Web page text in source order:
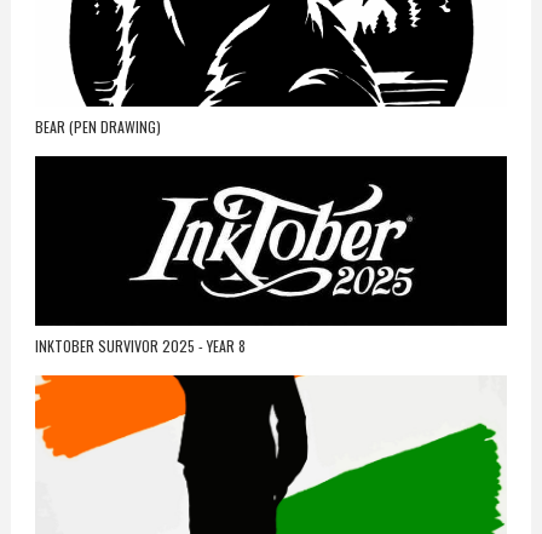
BEAR (PEN DRAWING)
INKTOBER SURVIVOR 2025 - YEAR 8